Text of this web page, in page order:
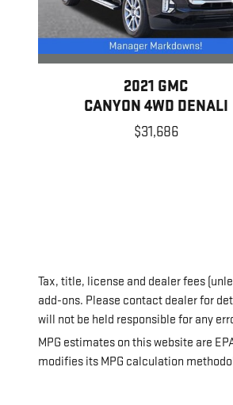
2021 GMC
CANYON 4WD DENALI
$31,686
Tax, title, license and dealer fees
add-ons. Please contact dealer for
will not be held responsible for any
MPG estimates on this website are
modifies its MPG calculation